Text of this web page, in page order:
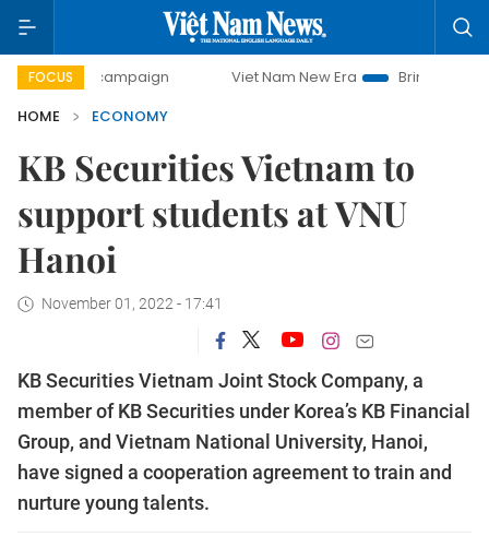
FOCUS
campaign Viet Nam New Era
Bringing Resolutions to
HOME
ECONOMY
KB Securities Vietnam to
support students at VNU
Hanoi
November 01, 2022 - 17:41
KB Securities Vietnam Joint Stock Company, a
member of KB Securities under Korea’s KB Financial
Group, and Vietnam National University, Hanoi,
have signed a cooperation agreement to train and
nurture young talents.